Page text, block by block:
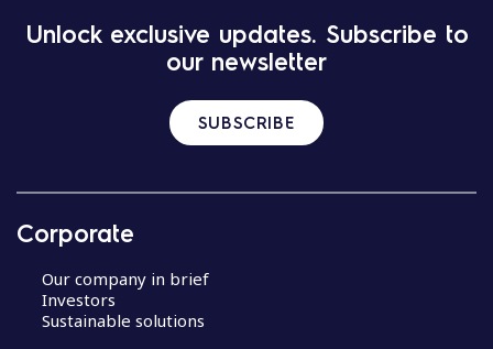
Unlock exclusive updates. Subscribe to
our newsletter
SUBSCRIBE
Corporate
Our company in brief
Investors
Sustainable solutions